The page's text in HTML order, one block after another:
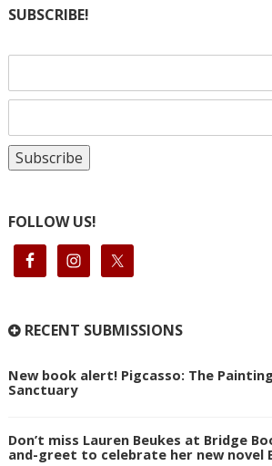
SUBSCRIBE!
FOLLOW US!
RECENT SUBMISSIONS
New book alert! Pigcasso: The
Sanctuary
Don’t miss Lauren Beukes at Bridge
and-greet to celebrate her new novel